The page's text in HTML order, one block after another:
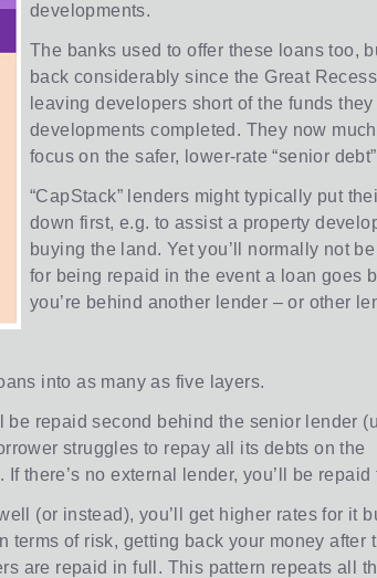
developments.
The banks used to offer these loans too,
back considerably since the Great
leaving developers short of the funds
developments completed. They now
focus on the safer, lower-rate “senior
“CapStack” lenders might typically put
down first, e.g. to assist a property
buying the land. Yet you’ll normally not
for being repaid in the event a loan goes
you’re behind another lender – or other
into as many as five layers.
be repaid second behind the senior lender
struggles to repay all its debts on the
there’s no external lender, you’ll be repaid
(or instead), you’ll get higher rates for it
terms of risk, getting back your money after
are repaid in full. This pattern repeats all